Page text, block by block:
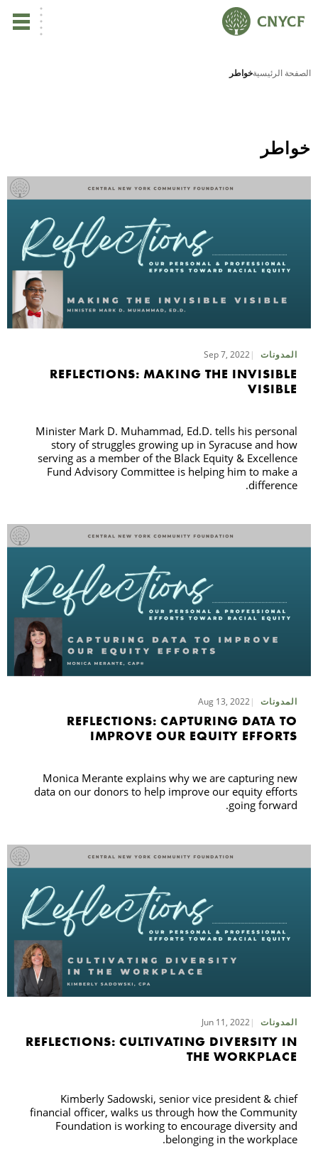
الصفحة الرئيسيةخواطر
خواطر
المدونات Sep 7, 2022
REFLECTIONS: MAKING THE INVISIBLE
VISIBLE
Minister Mark D. Muhammad, Ed.D. tells his personal
story of struggles growing up in Syracuse and how
serving as a member of the Black Equity & Excellence
Fund Advisory Committee is helping him to make a
difference.
المدونات Aug 13, 2022
REFLECTIONS: CAPTURING DATA TO
IMPROVE OUR EQUITY EFFORTS
Monica Merante explains why we are capturing new
data on our donors to help improve our equity efforts
going forward.
المدونات Jun 11, 2022
REFLECTIONS: CULTIVATING DIVERSITY IN
THE WORKPLACE
Kimberly Sadowski, senior vice president & chief
financial officer, walks us through how the Community
Foundation is working to encourage diversity and
belonging in the workplace.